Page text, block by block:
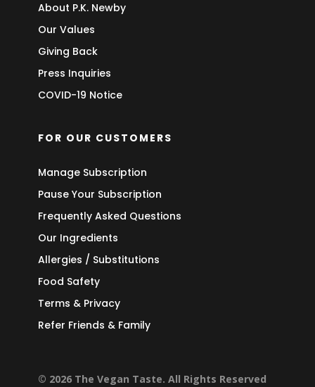
About P.K. Newby
Our Values
Giving Back
Press Inquiries
COVID-19 Notice
FOR OUR CUSTOMERS
Manage Subscription
Pause Your Subscription
Frequently Asked Questions
Our Ingredients
Allergies / Substitutions
Food Safety
Terms & Privacy
Refer Friends & Family
© 2026 The Vegan Taste. All Rights Reserved